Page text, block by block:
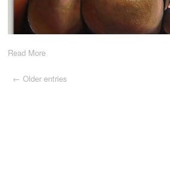
Read More
← Older entries